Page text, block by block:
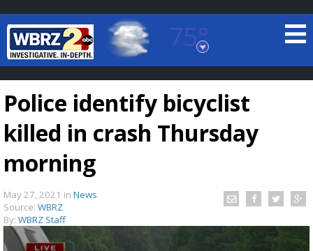
75°
Baton Rouge, Louisiana
7 DAY FORECAST
Police identify bicyclist
killed in crash Thursday
morning
May 27, 2021 in News
Source: WBRZ
By: WBRZ Staff